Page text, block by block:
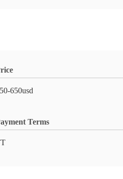
650usd
Terms